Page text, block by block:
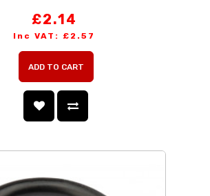
£2.14
Inc VAT: £2.57
ADD TO CART